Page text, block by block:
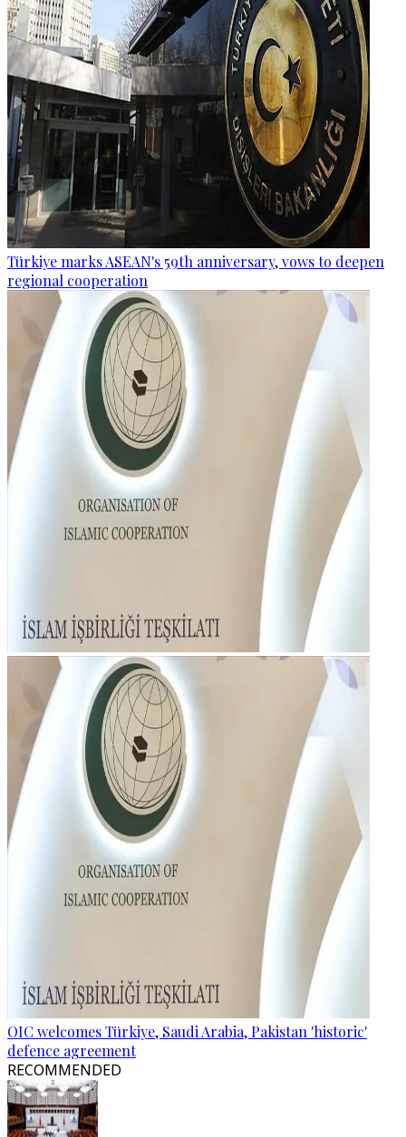
Türkiye marks ASEAN's 59th anniversary, vows to deepen
regional cooperation
OIC welcomes Türkiye, Saudi Arabia, Pakistan 'historic'
defence agreement
RECOMMENDED